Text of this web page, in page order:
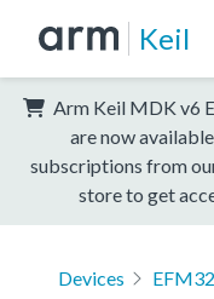
Keil
Arm Keil MDK v6
are now
subscriptions from
store to get
Devices